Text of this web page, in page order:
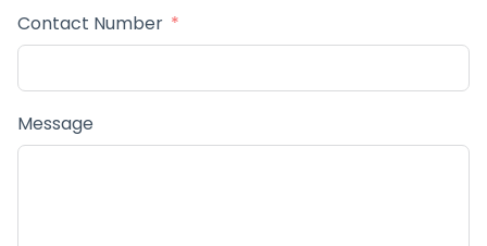
Contact Number
Message